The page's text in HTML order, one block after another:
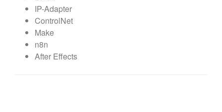
IP-Adapter
ControlNet
Make
n8n
After Effects